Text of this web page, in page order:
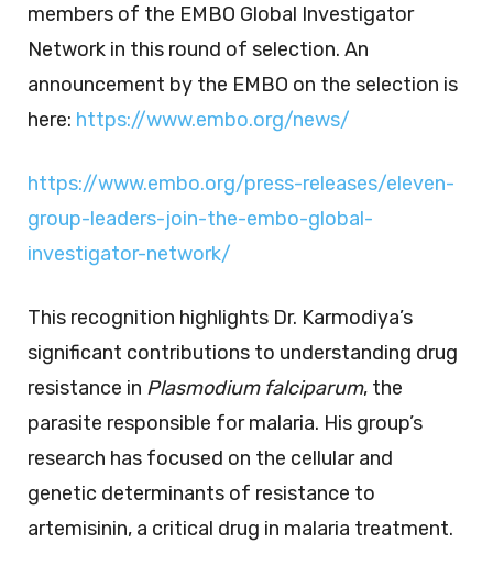
members of the EMBO Global Investigator
Network in this round of selection. An
announcement by the EMBO on the selection is
here: https://www.embo.org/news/
https://www.embo.org/press-releases/eleven-
group-leaders-join-the-embo-global-
investigator-network/
This recognition highlights Dr. Karmodiya’s
significant contributions to understanding drug
resistance in Plasmodium falciparum, the
parasite responsible for malaria. His group’s
research has focused on the cellular and
genetic determinants of resistance to
artemisinin, a critical drug in malaria treatment.